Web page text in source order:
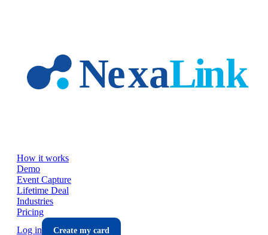
How it works
Demo
Event Capture
Lifetime Deal
Industries
Pricing
Log in
Create my card